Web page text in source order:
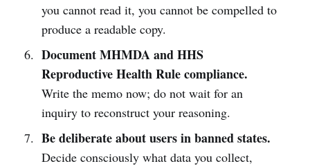
you cannot read it, you cannot be compelled to
produce a readable copy.
Document MHMDA and HHS
Reproductive Health Rule compliance.
Write the memo now; do not wait for an
inquiry to reconstruct your reasoning.
Be deliberate about users in banned states.
Decide consciously what data you collect,